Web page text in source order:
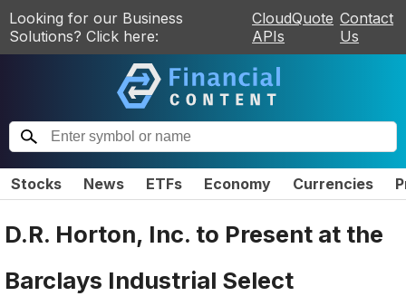
Looking for our Business
Solutions? Click here:
CloudQuote
APIs
Contact
Us
Stocks News ETFs Economy Currencies
D.R. Horton, Inc. to Present at the
Barclays Industrial Select